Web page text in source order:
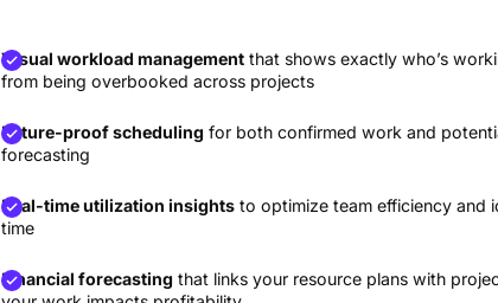
Visual workload management that shows exactly who’s
from being overbooked across projects
Future-proof scheduling for both confirmed work and
forecasting
Real-time utilization insights to optimize team efficiency and
time
Financial forecasting that links your resource plans with